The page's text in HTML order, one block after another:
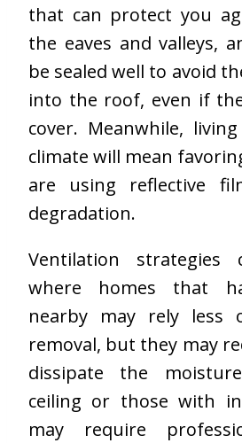
that can protect you
the eaves and valleys,
be sealed well to avoid
into the roof, even if
cover. Meanwhile,
climate will mean
are using reflective
degradation.
Ventilation strategies
where homes that
nearby may rely less
removal, but they may
dissipate the
ceiling or those with
may require